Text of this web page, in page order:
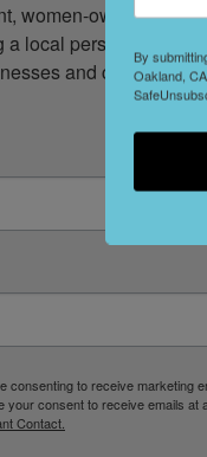
women-owned
local perspective on
and creativity,
consenting to receive marketing
your consent to receive emails
Contact.
By
Oakland,